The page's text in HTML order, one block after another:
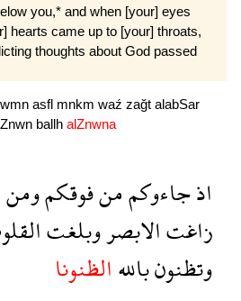
you,* and when [your] eyes
hearts came up to [your] throats,
thoughts about God passed
wmn asfl mnkm waź zağt alabSar
ballh alZnwna
اذجاءوكممنفوقكمومن
زاغتالابصروبلغت
وتظنونباللهالظنونا